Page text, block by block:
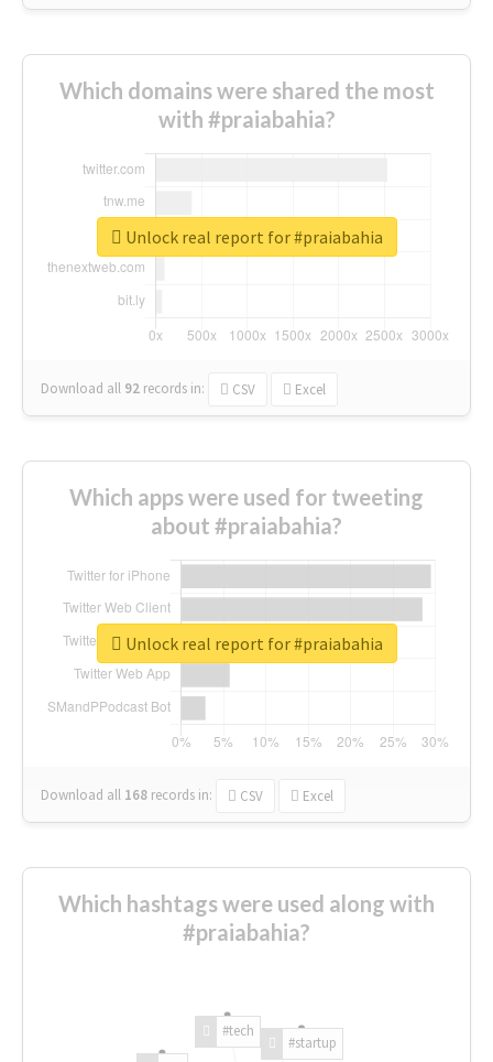
Which domains were shared the most
with #praiabahia?
Download all 92 records in: CSV Excel
Unlock real report for #praiabahia
Which apps were used for tweeting
about #praiabahia?
Download all 168 records in: CSV Excel
Unlock real report for #praiabahia
Which hashtags were used along with
#praiabahia?
#tech
#startup